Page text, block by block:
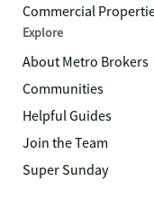
Commercial
Explore
About Metro Brokers
Communities
Helpful Guides
Join the Team
Super Sunday